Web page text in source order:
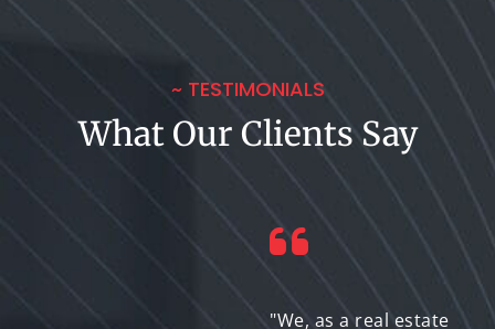
~ TESTIMONIALS
What Our Clients Say
"We, as a real estate